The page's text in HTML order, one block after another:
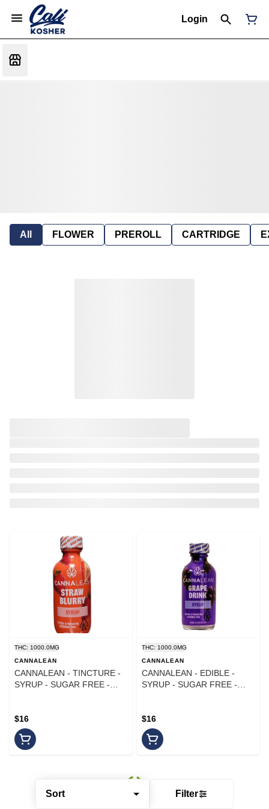
Login
All FLOWER PREROLL CARTRIDGE
Sort Filter
THC: 1000.0MG
CANNALEAN
CANNALEAN - TINCTURE -
SYRUP - SUGAR FREE -
$16
THC: 1000.0MG
CANNALEAN
CANNALEAN - EDIBLE -
SYRUP - SUGAR FREE -
$16